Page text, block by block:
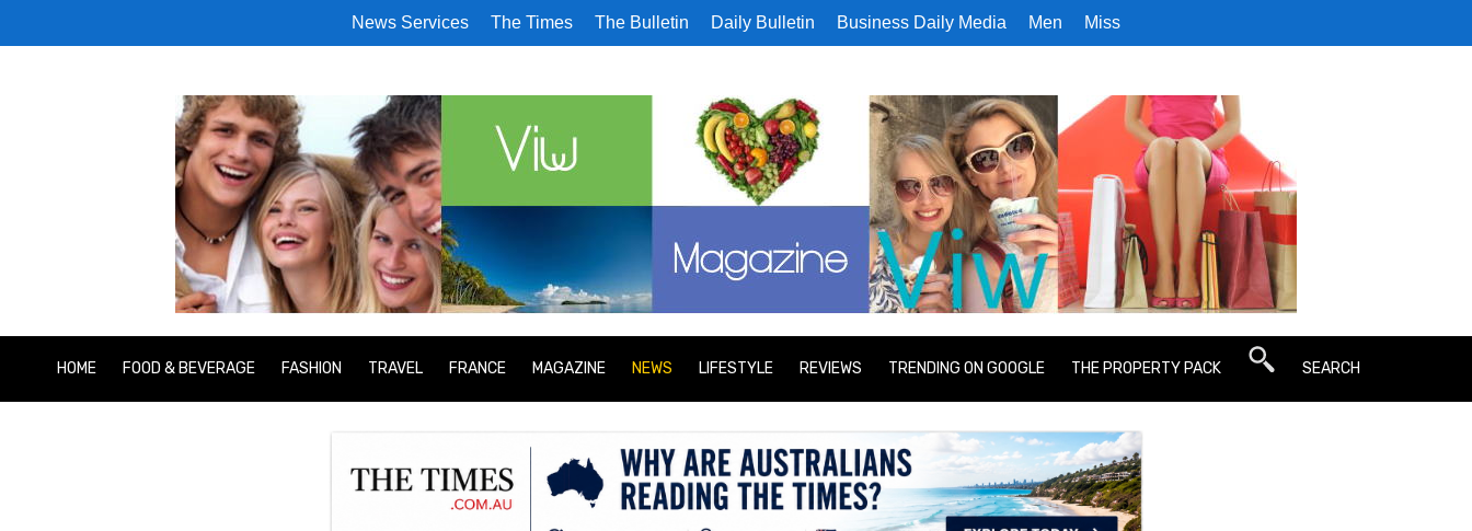
News Services The Times The Bulletin Daily Bulletin Business Daily Media Men Miss
HOME FOOD & BEVERAGE FASHION TRAVEL FRANCE MAGAZINE NEWS LIFESTYLE REVIEWS TRENDING ON GOOGLE THE PROPERTY PACK SEARCH